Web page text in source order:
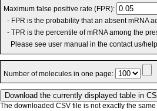
Maximum false positive rate (FPR):
- FPR is the probability that an absent mRNA
- TPR is the percentile of mRNA among the
Please see user manual in the contact us/
Number of molecules in one page:
The downloaded CSV file is not exactly the